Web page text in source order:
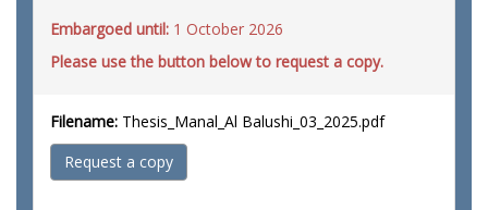
Embargoed until: 1 October 2026
Please use the button below to request a copy.
Filename: Thesis_Manal_Al Balushi_03_2025.pdf
Request a copy